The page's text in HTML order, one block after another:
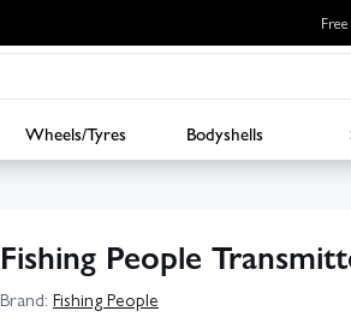
Wheels/Tyres Bodyshells
Fishing People
Brand: Fishing People